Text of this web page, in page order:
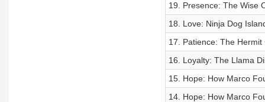
19. Presence: The Wise
18. Love: Ninja Dog
17. Patience: The
16. Loyalty: The Llama
15. Hope: How Marco
14. Hope: How Marco